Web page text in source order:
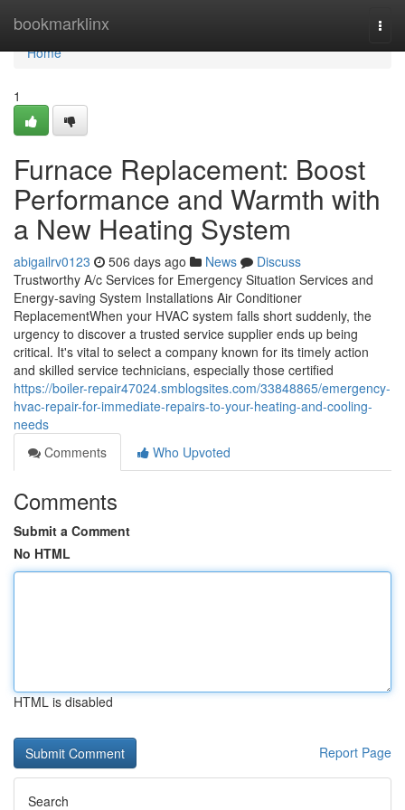
bookmarklinx
Home
Home
1
Furnace Replacement: Boost
Performance and Warmth with
a New Heating System
abigailrv0123 506 days ago News
Discuss
Trustworthy A/c Services for Emergency Situation Services and
Energy-saving System Installations Air Conditioner
ReplacementWhen your HVAC system falls short suddenly, the
urgency to discover a trusted service supplier ends up being
critical. It's vital to select a company known for its timely action
and skilled service technicians, especially those certified
https://boiler-repair47024.smblogsites.com/33848865/emergency-
hvac-repair-for-immediate-repairs-to-your-heating-and-cooling-
needs
Comments
Who Upvoted
Comments
Submit a Comment
No HTML
HTML is disabled
Report Page
Search